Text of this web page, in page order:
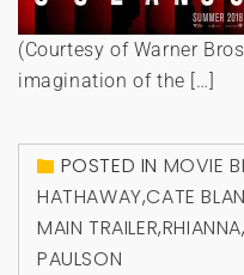
(Courtesy of Warner
imagination of the […]
POSTED IN MOVIE
HATHAWAY,CATE
MAIN TRAILER,RHIANNA,
PAULSON